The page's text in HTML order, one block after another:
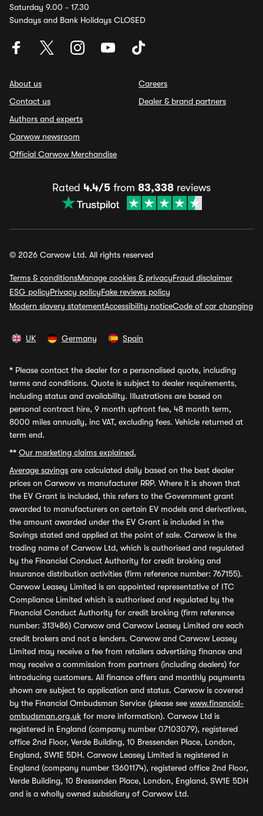
Saturday 9.00 - 17.30
Sundays and Bank Holidays CLOSED
About us
Contact us
Authors and experts
Carwow newsroom
Official Carwow Merchandise
Careers
Dealer & brand partners
Rated 4.4/5 from 83,338 reviews
© 2026 Carwow Ltd. All rights reserved
Terms & conditionsManage cookies & privacyFraud disclaimer
ESG policyPrivacy policyFake reviews policy
Modern slavery statementAccessibility noticeCode of car changing
UK Germany Spain
* Please contact the dealer for a personalised quote, including
terms and conditions. Quote is subject to dealer requirements,
including status and availability. Illustrations are based on
personal contract hire, 9 month upfront fee, 48 month term,
8000 miles annually, inc VAT, excluding fees. Vehicle returned at
term end.
** Our marketing claims explained.
Average savings are calculated daily based on the best dealer
prices on Carwow vs manufacturer RRP. Where it is shown that
the EV Grant is included, this refers to the Government grant
awarded to manufacturers on certain EV models and derivatives,
the amount awarded under the EV Grant is included in the
Savings stated and applied at the point of sale. Carwow is the
trading name of Carwow Ltd, which is authorised and regulated
by the Financial Conduct Authority for credit broking and
insurance distribution activities (firm reference number: 767155).
Carwow Leasey Limited is an appointed representative of ITC
Compliance Limited which is authorised and regulated by the
Financial Conduct Authority for credit broking (firm reference
number: 313486) Carwow and Carwow Leasey Limited are each
credit brokers and not a lenders. Carwow and Carwow Leasey
Limited may receive a fee from retailers advertising finance and
may receive a commission from partners (including dealers) for
introducing customers. All finance offers and monthly payments
shown are subject to application and status. Carwow is covered
by the Financial Ombudsman Service (please see www.financial-
ombudsman.org.uk for more information). Carwow Ltd is
registered in England (company number 07103079), registered
office 2nd Floor, Verde Building, 10 Bressenden Place, London,
England, SW1E 5DH. Carwow Leasey Limited is registered in
England (company number 13601174), registered office 2nd Floor,
Verde Building, 10 Bressenden Place, London, England, SW1E 5DH
and is a wholly owned subsidiary of Carwow Ltd.